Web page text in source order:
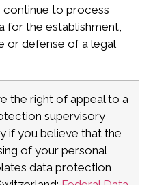
continue to process
for the establishment,
or defense of a legal
the right of appeal to a
supervisory
if you believe that the
of your personal
data protection